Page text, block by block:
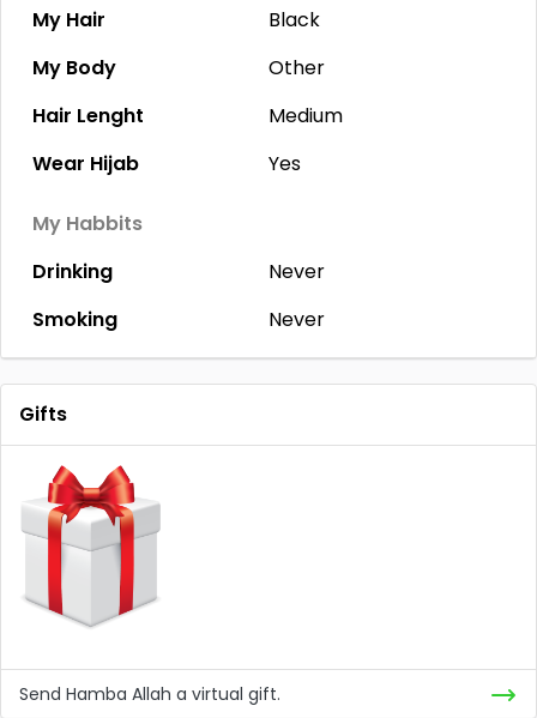
My Hair
Black
My Body
Other
Hair Lenght
Medium
Wear Hijab
Yes
My Habbits
Drinking
Never
Smoking
Never
Gifts
Send Hamba Allah a virtual gift.